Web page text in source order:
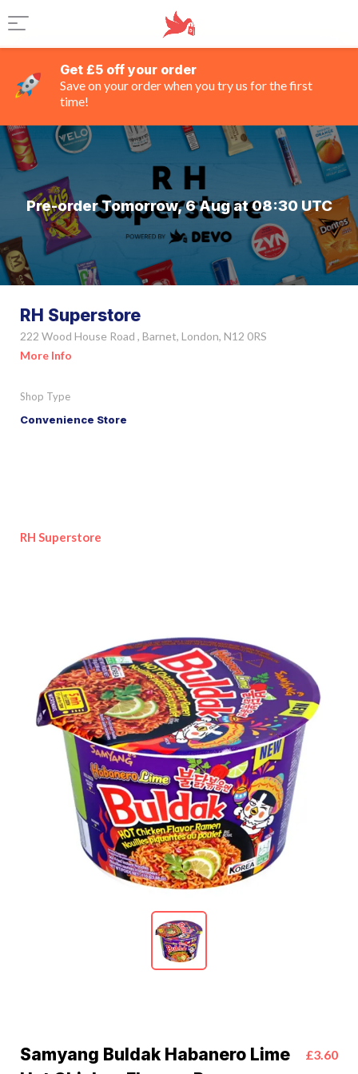
Get £5 off your order
Save on your order when you try us for the first
time!
Pre-order Tomorrow, 6 Aug at 08:30 UTC
RH Superstore
222 Wood House Road , Barnet, London, N12 0RS
More Info
Shop Type
Convenience Store
RH Superstore
Samyang Buldak Habanero Lime
£3.60